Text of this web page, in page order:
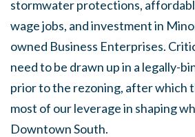
stormwater protections,
wage jobs, and investment in
owned Business Enterprises.
need to be drawn up in a legally-
prior to the rezoning, after which
most of our leverage in shaping
Downtown South.